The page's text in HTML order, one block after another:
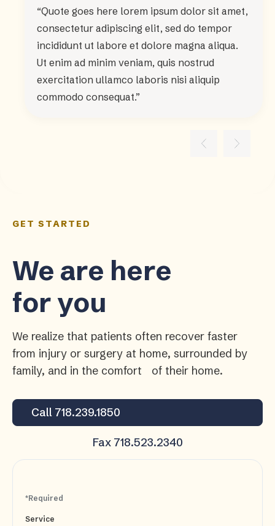
“Quote goes here lorem ipsum dolor sit amet,
consectetur adipiscing elit, sed do tempor
incididunt ut labore et dolore magna aliqua.
Ut enim ad minim veniam, quis nostrud
exercitation ullamco laboris nisi aliquip
commodo consequat.”
GET STARTED
We are here
for you
We realize that patients often recover faster
from injury or surgery at home, surrounded by
family, and in the comfort of their home.
Call 718.239.1850
Fax 718.523.2340
*Required
Service